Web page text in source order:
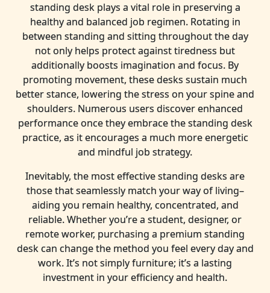
standing desk plays a vital role in preserving a
healthy and balanced job regimen. Rotating in
between standing and sitting throughout the day
not only helps protect against tiredness but
additionally boosts imagination and focus. By
promoting movement, these desks sustain much
better stance, lowering the stress on your spine and
shoulders. Numerous users discover enhanced
performance once they embrace the standing desk
practice, as it encourages a much more energetic
and mindful job strategy.
Inevitably, the most effective standing desks are
those that seamlessly match your way of living–
aiding you remain healthy, concentrated, and
reliable. Whether you’re a student, designer, or
remote worker, purchasing a premium standing
desk can change the method you feel every day and
work. It’s not simply furniture; it’s a lasting
investment in your efficiency and health.